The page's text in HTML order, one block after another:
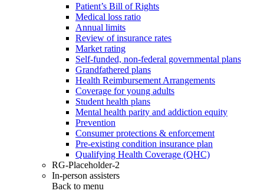
Patient’s Bill of Rights
Medical loss ratio
Annual limits
Review of insurance rates
Market rating
Self-funded, non-federal governmental plans
Grandfathered plans
Health Reimbursement Arrangements
Coverage for young adults
Student health plans
Mental health parity and addiction equity
Prevention
Consumer protections & enforcement
Pre-existing condition insurance plan
Qualifying Health Coverage (QHC)
RG-Placeholder-2
In-person assisters
Back to menu